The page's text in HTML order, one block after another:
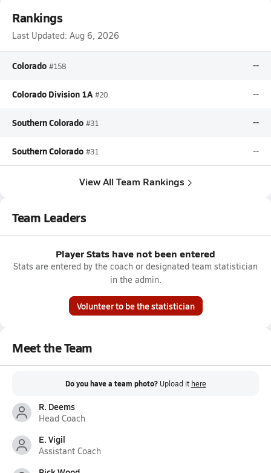
Rankings
Last Updated: Aug 6, 2026
Colorado #158 --
Colorado Division 1A #20 --
Southern Colorado #31 --
Southern Colorado #31 --
View All Team Rankings
Team Leaders
Player Stats have not been entered
Stats are entered by the coach or designated team statistician
in the admin.
Volunteer to be the statistician
Meet the Team
Do you have a team photo? Upload it here
R. Deems
Head Coach
E. Vigil
Assistant Coach